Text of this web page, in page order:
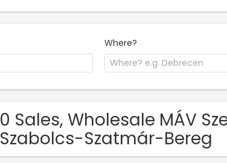
Where?
0 Sales, Wholesale MÁV
Szabolcs-Szatmár-Bereg